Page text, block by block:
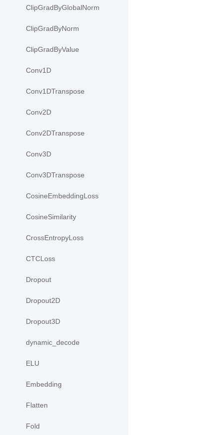
ClipGradByGlobalNorm
ClipGradByNorm
ClipGradByValue
Conv1D
Conv1DTranspose
Conv2D
Conv2DTranspose
Conv3D
Conv3DTranspose
CosineEmbeddingLoss
CosineSimilarity
CrossEntropyLoss
CTCLoss
Dropout
Dropout2D
Dropout3D
dynamic_decode
ELU
Embedding
Flatten
Fold